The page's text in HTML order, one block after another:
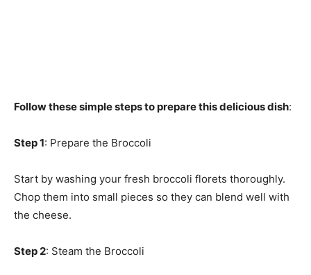
Follow these simple steps to prepare this delicious dish:
Step 1: Prepare the Broccoli
Start by washing your fresh broccoli florets thoroughly.
Chop them into small pieces so they can blend well with
the cheese.
Step 2: Steam the Broccoli